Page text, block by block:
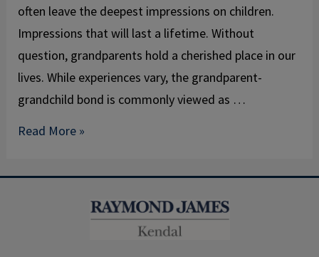
often leave the deepest impressions on children.
Impressions that will last a lifetime. Without
question, grandparents hold a cherished place in our
lives. While experiences vary, the grandparent-
grandchild bond is commonly viewed as …
Read More »